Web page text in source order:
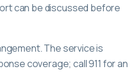
can be discussed before
The service is
coverage; call 911 for an